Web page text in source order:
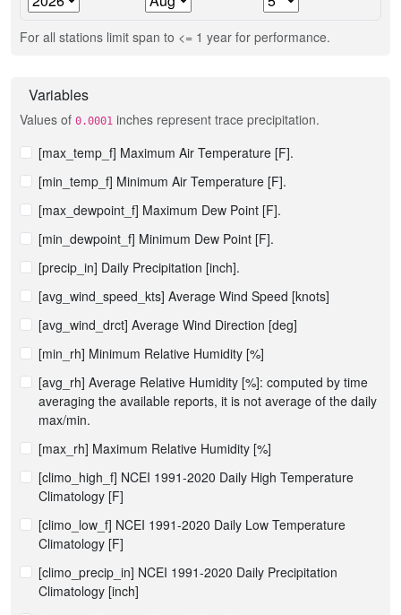
For all stations limit span to <= 1 year for performance.
Variables
Values of 0.0001 inches represent trace precipitation.
[max_temp_f] Maximum Air Temperature [F].
[min_temp_f] Minimum Air Temperature [F].
[max_dewpoint_f] Maximum Dew Point [F].
[min_dewpoint_f] Minimum Dew Point [F].
[precip_in] Daily Precipitation [inch].
[avg_wind_speed_kts] Average Wind Speed [knots]
[avg_wind_drct] Average Wind Direction [deg]
[min_rh] Minimum Relative Humidity [%]
[avg_rh] Average Relative Humidity [%]: computed by time
averaging the available reports, it is not average of the daily
max/min.
[max_rh] Maximum Relative Humidity [%]
[climo_high_f] NCEI 1991-2020 Daily High Temperature
Climatology [F]
[climo_low_f] NCEI 1991-2020 Daily Low Temperature
Climatology [F]
[climo_precip_in] NCEI 1991-2020 Daily Precipitation
Climatology [inch]